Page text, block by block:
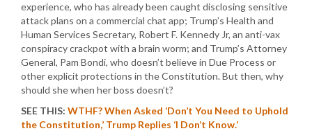
experience, who has already been caught disclosing sensitive
attack plans on a commercial chat app; Trump’s Health and
Human Services Secretary, Robert F. Kennedy Jr, an anti-vax
conspiracy crackpot with a brain worm; and Trump’s Attorney
General, Pam Bondi, who doesn’t believe in Due Process or
other explicit protections in the Constitution. But then, why
should she when her boss doesn’t?
SEE THIS: WTHF? When Asked ‘Don’t You Need to Uphold
the Constitution,’ Trump Replies ‘I Don’t Know.’